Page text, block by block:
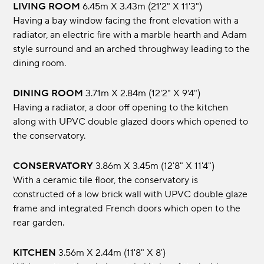
LIVING ROOM 6.45m x 3.43m (21'2" x 11'3")
Having a bay window facing the front elevation with a
radiator, an electric fire with a marble hearth and Adam
style surround and an arched throughway leading to the
dining room.
DINING ROOM 3.71m x 2.84m (12'2" x 9'4")
Having a radiator, a door off opening to the kitchen
along with UPVC double glazed doors which opened to
the conservatory.
CONSERVATORY 3.86m x 3.45m (12'8" x 11'4")
With a ceramic tile floor, the conservatory is
constructed of a low brick wall with UPVC double glaze
frame and integrated French doors which open to the
rear garden.
KITCHEN 3.56m x 2.44m (11'8" x 8')